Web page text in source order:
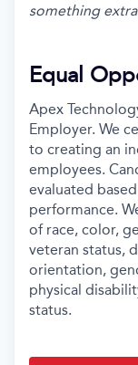
something
Equal
Apex
Employer. We
to creating an
employees.
evaluated
performance.
of race, color,
veteran status,
orientation,
physical
status.